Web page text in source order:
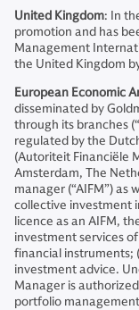
United Kingdom: In
promotion and has
Management
the United Kingdom
European Economic
disseminated by
through its branches
regulated by the
(Autoriteit Financiële
Amsterdam, The
manager (“AIFM”) as
collective investment
licence as an AIFM,
investment services
financial instruments;
investment advice.
Manager is
portfolio